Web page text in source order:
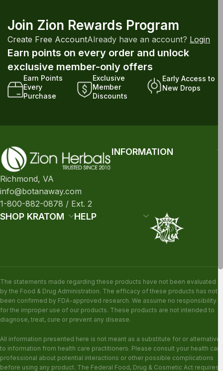
Join Zion Rewards Program
Create Free AccountAlready have an account? Login
Earn points on every order and unlock
exclusive member-only offers
Earn Points
Every
Purchase
Exclusive
Member
Discounts
Early Access to
New Drops
Richmond, VA
info@botanaway.com
1-800-882-0878 / Ext. 2
INFORMATION
SHOP KRATOM HELP
The statements made regarding these products have not been evaluated
by the Food & Drug Administration. The efficacy of these products has not
been confirmed by FDA-approved research. We assume no responsibility
for the improper use of our products. These products are not intended to
diagnose, treat, cure or prevent any disease.
All information presented here is not meant as a substitute for or alternative
to information from health care practitioners. Please consult your health care
professional about potential interactions or other possible complications
before using any product. The Federal Food, Drug & Cosmetic Act requires